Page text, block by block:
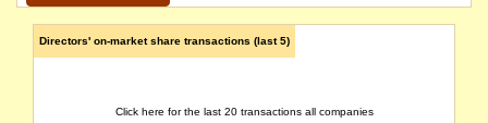
Directors' on-market share transactions (last 5)
Click here for the last 20 transactions all companies